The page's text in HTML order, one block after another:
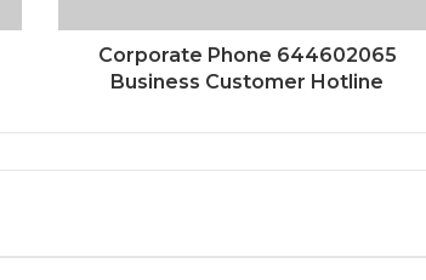
Corporate Phone 644602065
Business Customer Hotline